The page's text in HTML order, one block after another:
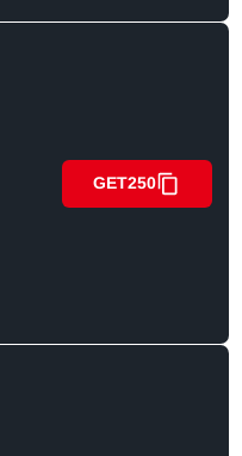
GET250